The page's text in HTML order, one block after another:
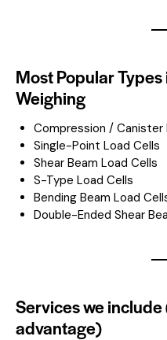
Most Popular
Weighing
Compression / Canister
Single-Point Load Cells
Shear Beam Load Cells
S-Type Load Cells
Bending Beam Load
Double-Ended Shear
Services we
advantage)